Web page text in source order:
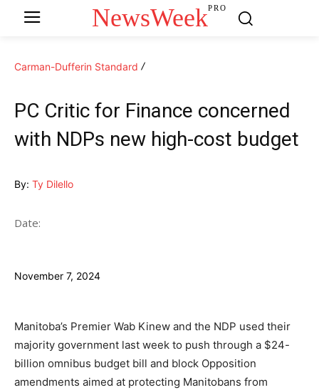
NewsWeekPRO
Carman-Dufferin Standard
PC Critic for Finance concerned
with NDPs new high-cost budget
By: Ty Dilello
Date:
November 7, 2024
Manitoba’s Premier Wab Kinew and the NDP used their
majority government last week to push through a $24-
billion omnibus budget bill and block Opposition
amendments aimed at protecting Manitobans from